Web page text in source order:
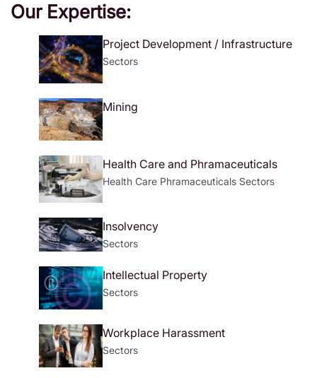
Our Expertise:
Project Development / Infrastructure
Sectors
Mining
Health Care and Phramaceuticals
Health Care Phramaceuticals Sectors
Insolvency
Sectors
Intellectual Property
Sectors
Workplace Harassment
Sectors